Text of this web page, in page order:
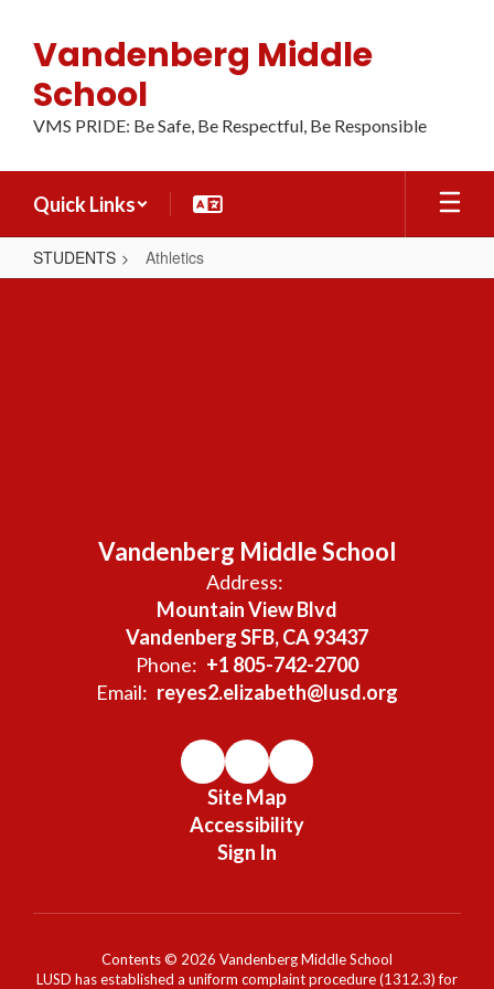
main
content
Vandenberg Middle
School
VMS PRIDE: Be Safe, Be Respectful, Be Responsible
Quick Links
STUDENTS Athletics
Athletics
Vandenberg Middle School
Address:
Mountain View Blvd
Vandenberg SFB, CA 93437
Phone: +1 805-742-2700
Email: reyes2.elizabeth@lusd.org
Site Map
Accessibility
Sign In
Contents © 2026 Vandenberg Middle School
LUSD has established a uniform complaint procedure (1312.3) for